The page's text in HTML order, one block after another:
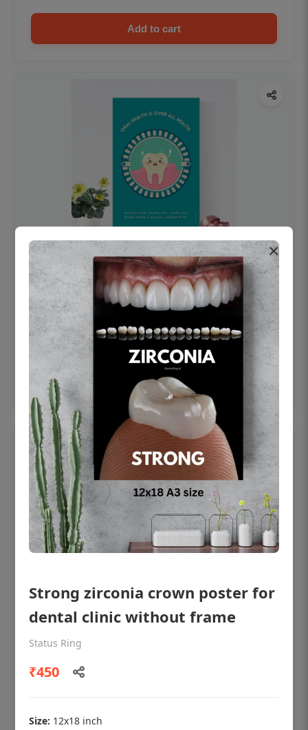
Add to cart
OHF swelling patient education Dental
poster for dentist clinic without frame
Status Ring
₹450
Add to cart
OHF shining patient education Dental
poster for dentist clinic without frame
Status Ring
×
Strong zirconia crown poster for
dental clinic without frame
Status Ring
₹450
Size: 12x18 inch